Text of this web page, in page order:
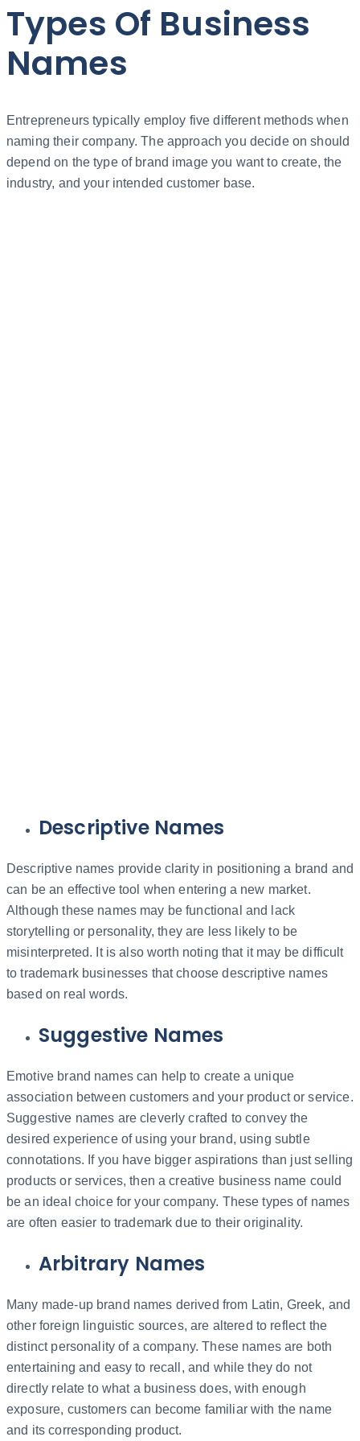
Types Of Business
Names
Entrepreneurs typically employ five different methods when
naming their company. The approach you decide on should
depend on the type of brand image you want to create, the
industry, and your intended customer base.
Descriptive Names
Descriptive names provide clarity in positioning a brand and
can be an effective tool when entering a new market.
Although these names may be functional and lack
storytelling or personality, they are less likely to be
misinterpreted. It is also worth noting that it may be difficult
to trademark businesses that choose descriptive names
based on real words.
Suggestive Names
Emotive brand names can help to create a unique
association between customers and your product or service.
Suggestive names are cleverly crafted to convey the
desired experience of using your brand, using subtle
connotations. If you have bigger aspirations than just selling
products or services, then a creative business name could
be an ideal choice for your company. These types of names
are often easier to trademark due to their originality.
Arbitrary Names
Many made-up brand names derived from Latin, Greek, and
other foreign linguistic sources, are altered to reflect the
distinct personality of a company. These names are both
entertaining and easy to recall, and while they do not
directly relate to what a business does, with enough
exposure, customers can become familiar with the name
and its corresponding product.